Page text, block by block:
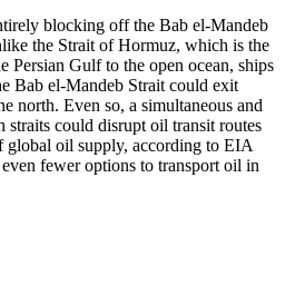
blocking off the Bab el-Mandeb
the Strait of Hormuz, which is the
Persian Gulf to the open ocean, ships
Bab el-Mandeb Strait could exit
north. Even so, a simultaneous and
could disrupt oil transit routes
global oil supply, according to EIA
fewer options to transport oil in